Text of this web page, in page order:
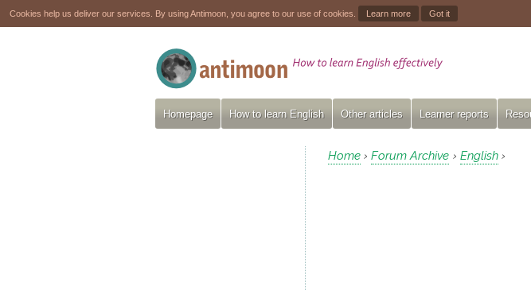
Cookies help us deliver our services. By using Antimoon, you agree to our use of cookies. Learn more Got it
Homepage How to learn English Other articles Learner reports
Home › Forum Archive › English ›